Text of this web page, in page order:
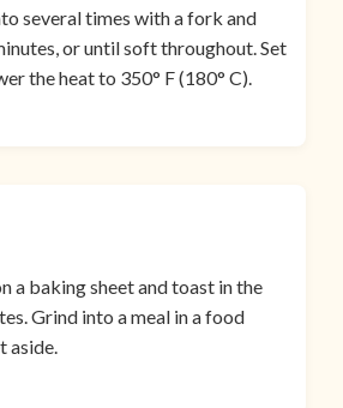
several times with a fork and
or until soft throughout. Set
the heat to 350° F (180° C).
a baking sheet and toast in the
Grind into a meal in a food
aside.